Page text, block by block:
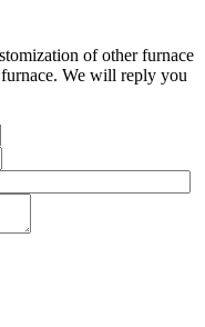
of other furnace
We will reply you